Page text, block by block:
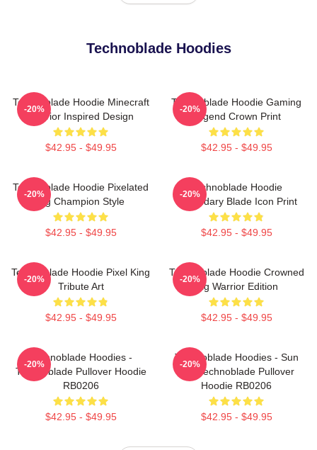
Technoblade Hoodies
Technoblade Hoodie Minecraft
Warrior Inspired Design
$42.95 - $49.95
-20%
Technoblade Hoodie Gaming
Legend Crown Print
$42.95 - $49.95
-20%
Technoblade Hoodie Pixelated
Pig Champion Style
$42.95 - $49.95
-20%
Technoblade Hoodie
Legendary Blade Icon Print
$42.95 - $49.95
-20%
Technoblade Hoodie Pixel King
Tribute Art
$42.95 - $49.95
-20%
Technoblade Hoodie Crowned
Pig Warrior Edition
$42.95 - $49.95
-20%
Technoblade Hoodies -
Technoblade Pullover Hoodie
RB0206
$42.95 - $49.95
-20%
Technoblade Hoodies - Sun
Tzu Technoblade Pullover
Hoodie RB0206
$42.95 - $49.95
-20%